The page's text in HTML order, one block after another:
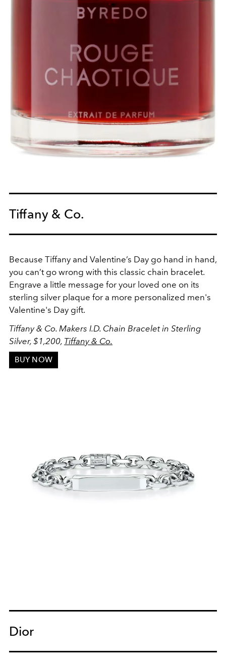
Tiffany & Co.
Because Tiffany and Valentine’s Day go hand in hand,
you can’t go wrong with this classic chain bracelet.
Engrave a little message for your loved one on its
sterling silver plaque for a more personalized men's
Valentine's Day gift.
Tiffany & Co. Makers I.D. Chain Bracelet in Sterling
Silver, $1,200, Tiffany & Co.
BUY NOW
Dior